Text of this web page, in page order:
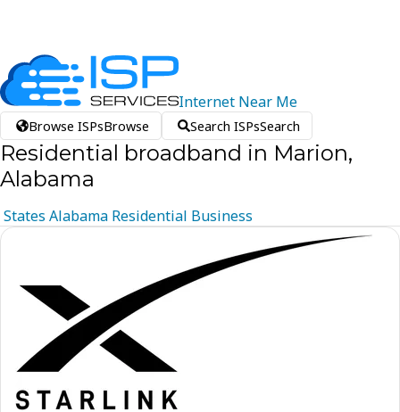
Internet Near Me
Browse ISPsBrowse Search ISPsSearch
Residential broadband in Marion,
Alabama
States Alabama Residential Business